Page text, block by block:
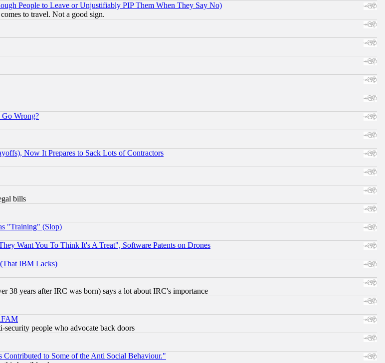
People to Leave or Unjustifiably PIP Them When They Say No)
to travel. Not a good sign.
Go Wrong?
Now It Prepares to Sack Lots of Contractors
bills
"Training" (Slop)
Want You To Think It's A Treat", Software Patents on Drones
IBM Lacks)
38 years after IRC was born) says a lot about IRC's importance
people who advocate back doors
to Some of the Anti Social Behaviour."